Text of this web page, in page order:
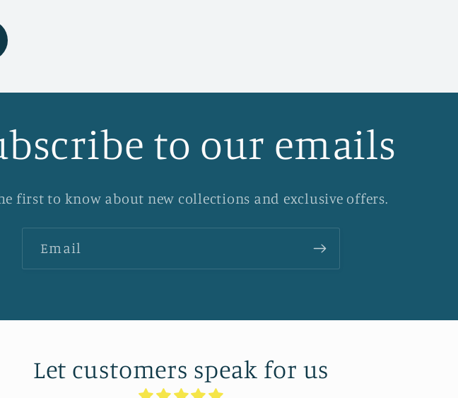
to our emails
first to know about new collections and exclusive offers.
Email
Let customers speak for us